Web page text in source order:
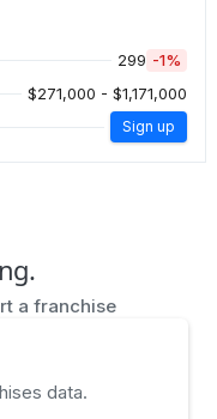
299 -1%
$271,000 - $1,171,000
Sign up
a franchise
data.